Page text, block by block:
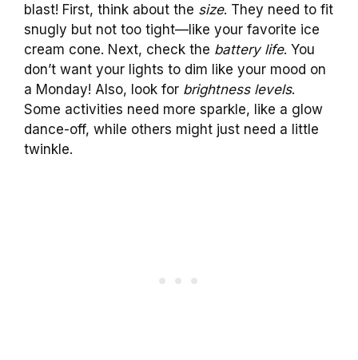
blast! First, think about the size. They need to fit
snugly but not too tight—like your favorite ice
cream cone. Next, check the battery life. You
don’t want your lights to dim like your mood on
a Monday! Also, look for brightness levels.
Some activities need more sparkle, like a glow
dance-off, while others might just need a little
twinkle.